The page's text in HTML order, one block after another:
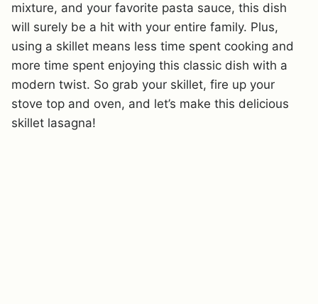
mixture, and your favorite pasta sauce, this dish
will surely be a hit with your entire family. Plus,
using a skillet means less time spent cooking and
more time spent enjoying this classic dish with a
modern twist. So grab your skillet, fire up your
stove top and oven, and let’s make this delicious
skillet lasagna!